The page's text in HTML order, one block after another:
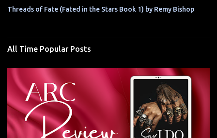
Threads of Fate (Fated in the Stars Book 1) by Remy Bishop
All Time Popular Posts